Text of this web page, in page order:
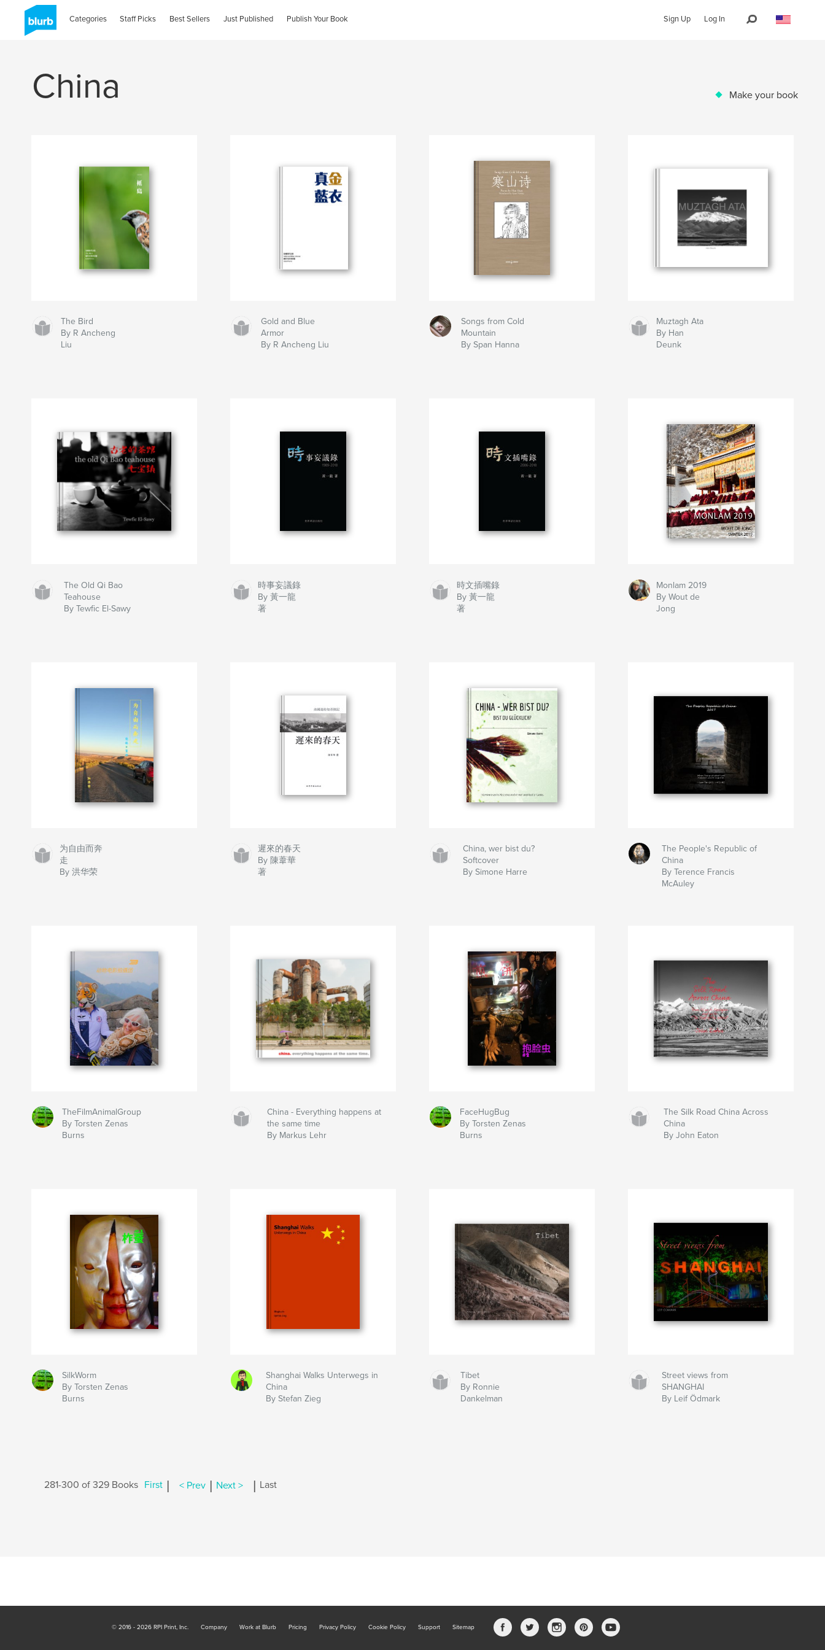
Categories Staff Picks Best Sellers Just Published Publish Your Book Sign Up Log In
China Make your book
The Bird
By R Ancheng
Liu
Gold and Blue
Armor
By R Ancheng Liu
Songs from Cold
Mountain
By Span Hanna
Muztagh Ata
By Han
Deunk
The Old Qi Bao
Teahouse
By Tewfic El-Sawy
時事妄議錄
By 黃一龍
著
時文插嘴錄
By 黃一龍
著
Monlam 2019
By Wout de
Jong
为自由而奔
走
By 洪华荣
遲來的春天
By 陳葦華
著
China, wer bist du?
Softcover
By Simone Harre
The People's Republic of
China
By Terence Francis
McAuley
TheFilmAnimalGroup
By Torsten Zenas
Burns
China - Everything happens at
the same time
By Markus Lehr
FaceHugBug
By Torsten Zenas
Burns
The Silk Road China Across
China
By John Eaton
SilkWorm
By Torsten Zenas
Burns
Shanghai Walks Unterwegs in
China
By Stefan Zieg
Tibet
By Ronnie
Dankelman
Street views from
SHANGHAI
By Leif Ödmark
281-300 of 329 Books First < Prev Next > Last
© 2016 - 2026 RPI Print, Inc. Company Work at Blurb Pricing Privacy Policy Cookie Policy Support Sitemap